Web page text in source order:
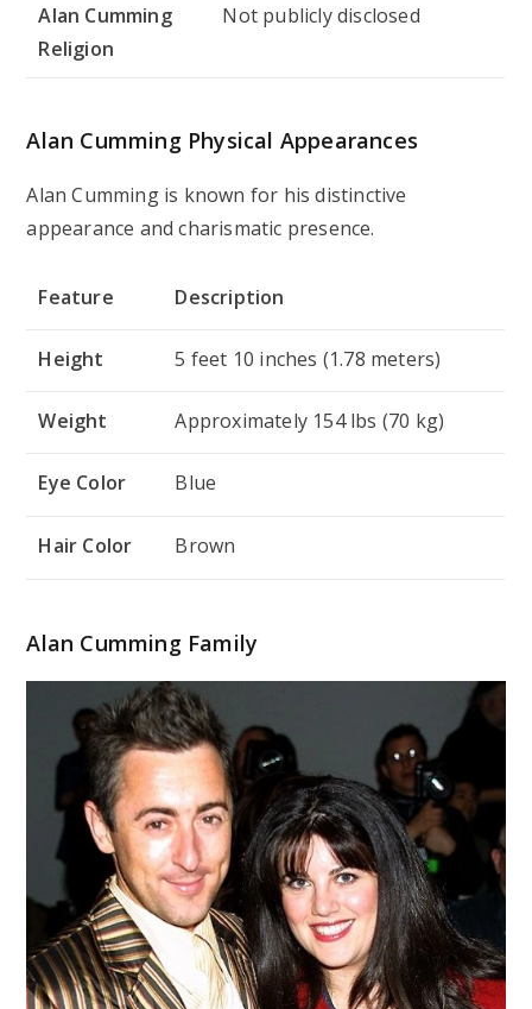
Alan Cumming
Religion
Not publicly disclosed
Alan Cumming Physical Appearances
Alan Cumming is known for his distinctive
appearance and charismatic presence.
Feature Description
Height 5 feet 10 inches (1.78 meters)
Weight Approximately 154 lbs (70 kg)
Eye Color Blue
Hair Color Brown
Alan Cumming Family